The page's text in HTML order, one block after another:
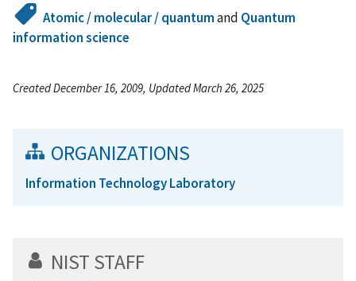
Atomic / molecular / quantumand Quantum
information science
Created December 16, 2009, Updated March 26, 2025
ORGANIZATIONS
Information Technology Laboratory
NIST STAFF